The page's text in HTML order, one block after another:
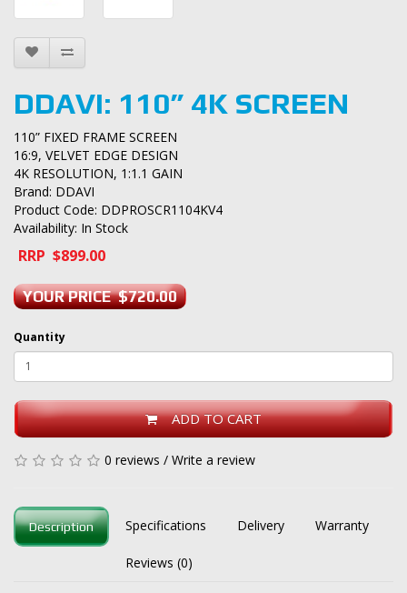
DDAVI: 110” 4K SCREEN
110” FIXED FRAME SCREEN
16:9, VELVET EDGE DESIGN
4K RESOLUTION, 1:1.1 GAIN
Brand: DDAVI
Product Code: DDPROSCR1104KV4
Availability: In Stock
RRP $899.00
YOUR PRICE $720.00
Quantity
ADD TO CART
0 reviews / Write a review
Description Specifications Delivery Warranty
Reviews (0)